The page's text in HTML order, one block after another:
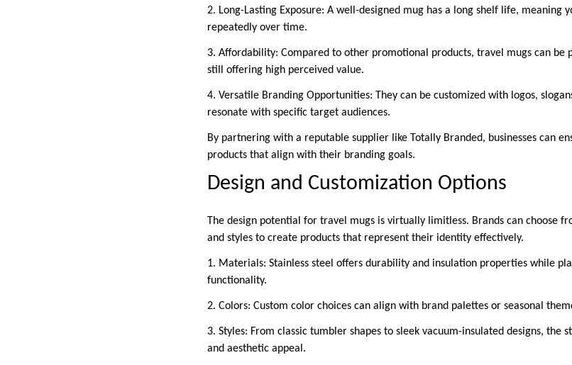
2. Long-Lasting Exposure: A well-designed mug has a long shelf life, meaning
repeatedly over time.
3. Affordability: Compared to other promotional products, travel mugs can be
still offering high perceived value.
4. Versatile Branding Opportunities: They can be customized with logos,
resonate with specific target audiences.
By partnering with a reputable supplier like Totally Branded, businesses can
products that align with their branding goals.
Design and Customization Options
The design potential for travel mugs is virtually limitless. Brands can choose
and styles to create products that represent their identity effectively.
1. Materials: Stainless steel offers durability and insulation properties while
functionality.
2. Colors: Custom color choices can align with brand palettes or seasonal
3. Styles: From classic tumbler shapes to sleek vacuum-insulated designs, the
and aesthetic appeal.